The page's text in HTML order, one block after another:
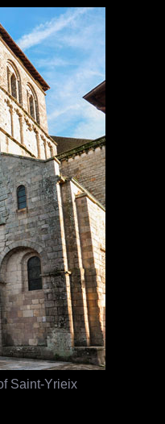
Saint-Yrieix